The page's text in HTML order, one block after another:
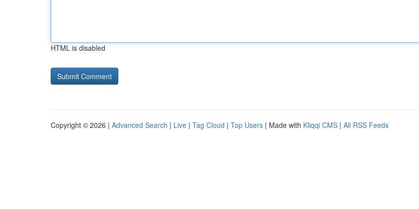
HTML is disabled
Copyright © 2026 | Advanced Search | Live | Tag Cloud | Top Users | Made with Kliqqi CMS | All RSS Feeds